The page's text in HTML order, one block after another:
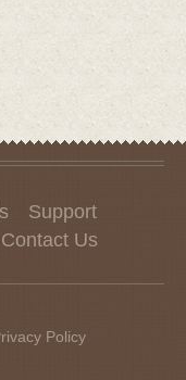
Support
Contact Us
Policy